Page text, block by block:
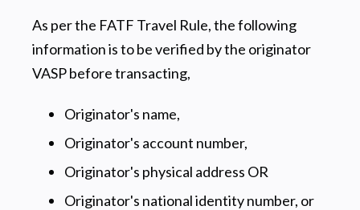
As per the FATF Travel Rule, the following
information is to be verified by the originator
VASP before transacting,
Originator's name,
Originator's account number,
Originator's physical address OR
Originator's national identity number, or